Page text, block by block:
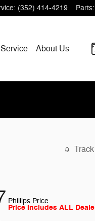
: (352) 414-4219 Parts:
About Us
Phillips Price
Price Includes ALL